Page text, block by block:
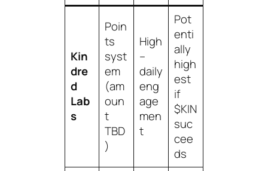
Kin
dre
d
Lab
s
Poin
ts
syst
em
(am
oun
t
TBD
)
High
–
daily
eng
age
men
t
Pot
enti
ally
high
est
if
$KIN
suc
cee
ds